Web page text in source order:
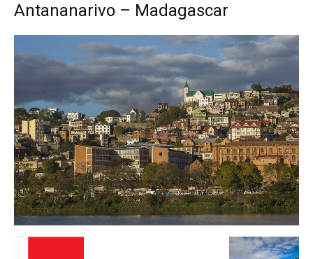
Antananarivo – Madagascar